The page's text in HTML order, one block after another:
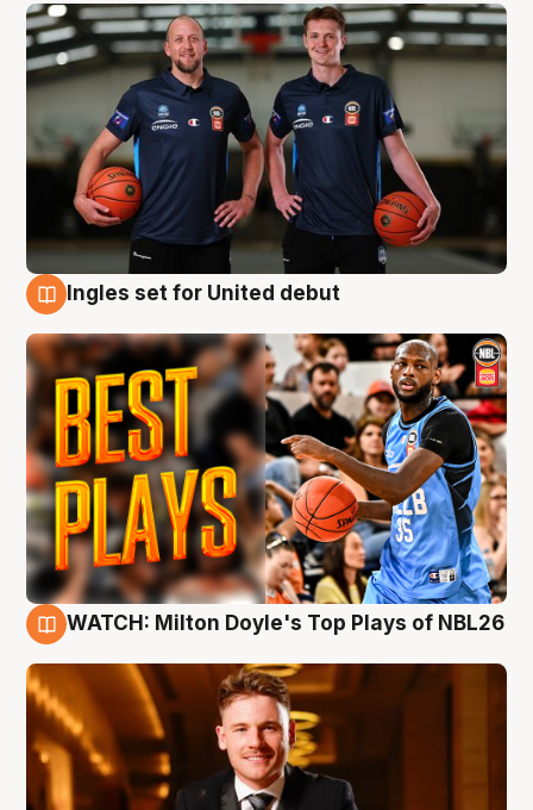
Ingles set for United debut
WATCH: Milton Doyle's Top Plays of NBL26